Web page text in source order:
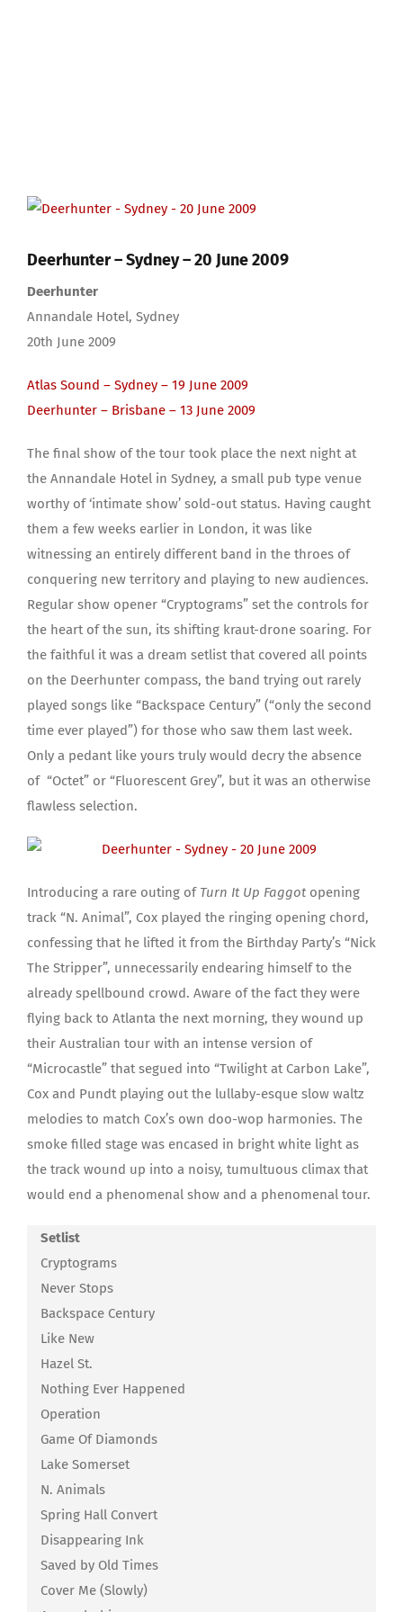
View
Image
Deerhunter – Sydney – 20 June 2009
Deerhunter
Annandale Hotel, Sydney
20th June 2009
Atlas Sound – Sydney – 19 June 2009
Deerhunter – Brisbane – 13 June 2009
The final show of the tour took place the next night at
the Annandale Hotel in Sydney, a small pub type venue
worthy of ‘intimate show’ sold-out status. Having caught
them a few weeks earlier in London, it was like
witnessing an entirely different band in the throes of
conquering new territory and playing to new audiences.
Regular show opener “Cryptograms” set the controls for
the heart of the sun, its shifting kraut-drone soaring. For
the faithful it was a dream setlist that covered all points
on the Deerhunter compass, the band trying out rarely
played songs like “Backspace Century” (“only the second
time ever played”) for those who saw them last week.
Only a pedant like yours truly would decry the absence
of “Octet” or “Fluorescent Grey”, but it was an otherwise
flawless selection.
Introducing a rare outing of Turn It Up Faggot opening
track “N. Animal”, Cox played the ringing opening chord,
confessing that he lifted it from the Birthday Party’s “Nick
The Stripper”, unnecessarily endearing himself to the
already spellbound crowd. Aware of the fact they were
flying back to Atlanta the next morning, they wound up
their Australian tour with an intense version of
“Microcastle” that segued into “Twilight at Carbon Lake”,
Cox and Pundt playing out the lullaby-esque slow waltz
melodies to match Cox’s own doo-wop harmonies. The
smoke filled stage was encased in bright white light as
the track wound up into a noisy, tumultuous climax that
would end a phenomenal show and a phenomenal tour.
Setlist
Cryptograms
Never Stops
Backspace Century
Like New
Hazel St.
Nothing Ever Happened
Operation
Game Of Diamonds
Lake Somerset
N. Animals
Spring Hall Convert
Disappearing Ink
Saved by Old Times
Cover Me (Slowly)